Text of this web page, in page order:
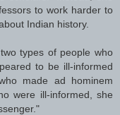
to work harder to
Indian history.
types of people who
to be ill-informed
made ad hominem
were ill-informed, she